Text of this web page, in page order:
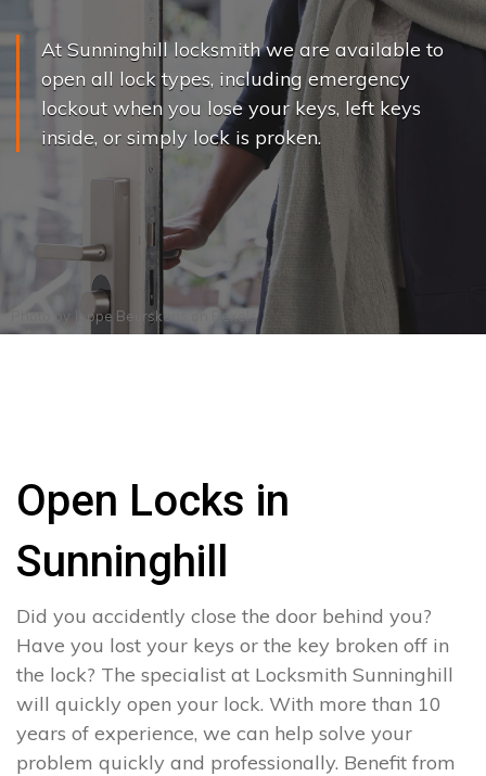
At Sunninghill locksmith we are available to
open all lock types, including emergency
lockout when you lose your keys, left keys
inside, or simply lock is proken.
Photo by Joppe Beurskens Pexels
Open Locks in
Sunninghill
Did you accidently close the door behind you?
Have you lost your keys or the key broken off in
the lock? The specialist at Locksmith Sunninghill
will quickly open your lock. With more than 10
years of experience, we can help solve your
problem quickly and professionally. Benefit from